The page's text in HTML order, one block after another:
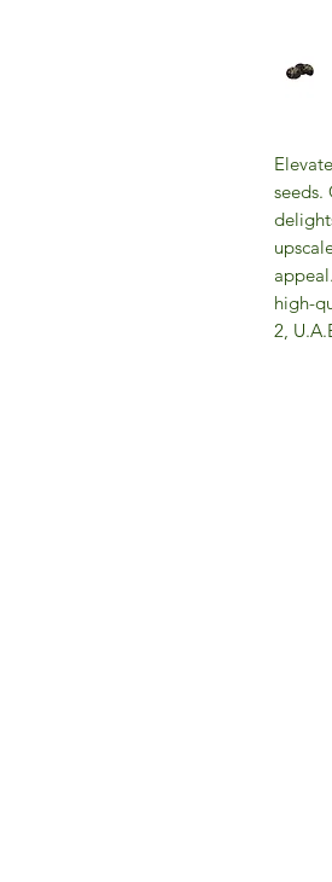
seeds.
high-
2,